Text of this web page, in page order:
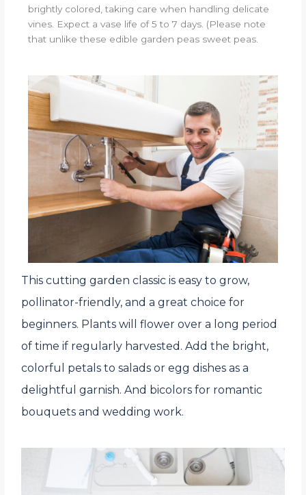
brightly colored, taking care when handling delicate
vines. Expect a vase life of 5 to 7 days. (Please note
that unlike these edible garden peas sweet peas.
This cutting garden classic is easy to grow,
pollinator-friendly, and a great choice for
beginners. Plants will flower over a long period
of time if regularly harvested. Add the bright,
colorful petals to salads or egg dishes as a
delightful garnish. And bicolors for romantic
bouquets and wedding work.